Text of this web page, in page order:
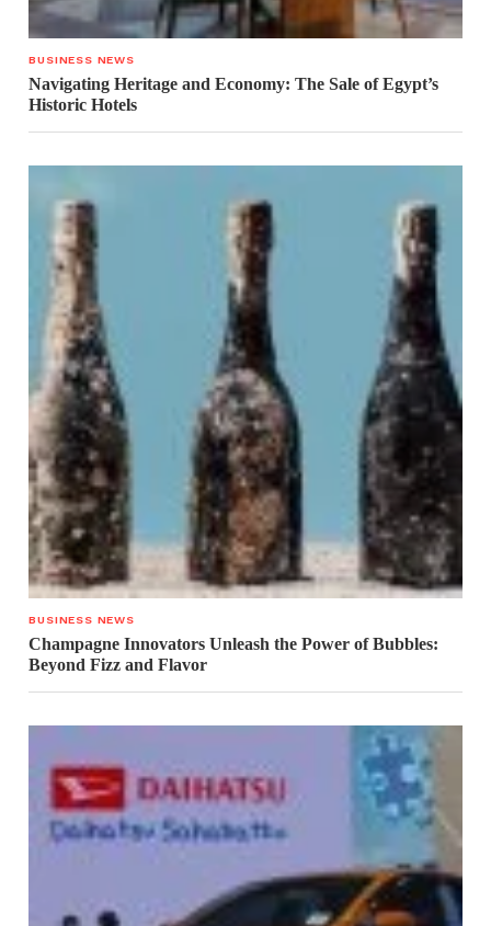
BUSINESS NEWS
Navigating Heritage and Economy: The Sale of Egypt’s
Historic Hotels
BUSINESS NEWS
Champagne Innovators Unleash the Power of Bubbles:
Beyond Fizz and Flavor